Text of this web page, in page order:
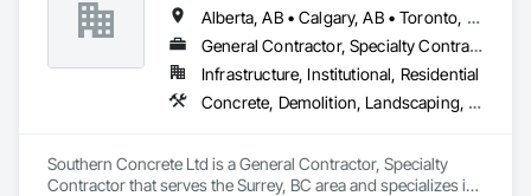
Alberta, AB • Calgary, AB • Toronto, ON • Alberta • British Columbia • Manitoba • Ontario • Saskatchewan
General Contractor, Specialty Contractor
Infrastructure, Institutional, Residential
Concrete, Demolition, Landscaping, Rough Carpentry
Southern Concrete Ltd is a General Contractor, Specialty
Contractor that serves the Surrey, BC area and specializes in